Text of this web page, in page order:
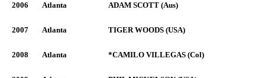
2006 Atlanta ADAM SCOTT (Aus)
2007 Atlanta TIGER WOODS (USA)
2008 Atlanta *CAMILO VILLEGAS (Col)